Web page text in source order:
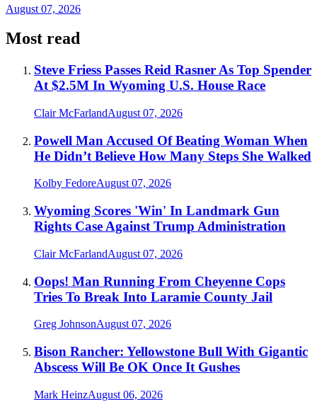
August 07, 2026
Most read
Steve Friess Passes Reid Rasner As Top Spender
At $2.5M In Wyoming U.S. House Race
Clair McFarlandAugust 07, 2026
Powell Man Accused Of Beating Woman When
He Didn’t Believe How Many Steps She Walked
Kolby FedoreAugust 07, 2026
Wyoming Scores 'Win' In Landmark Gun
Rights Case Against Trump Administration
Clair McFarlandAugust 07, 2026
Oops! Man Running From Cheyenne Cops
Tries To Break Into Laramie County Jail
Greg JohnsonAugust 07, 2026
Bison Rancher: Yellowstone Bull With Gigantic
Abscess Will Be OK Once It Gushes
Mark HeinzAugust 06, 2026